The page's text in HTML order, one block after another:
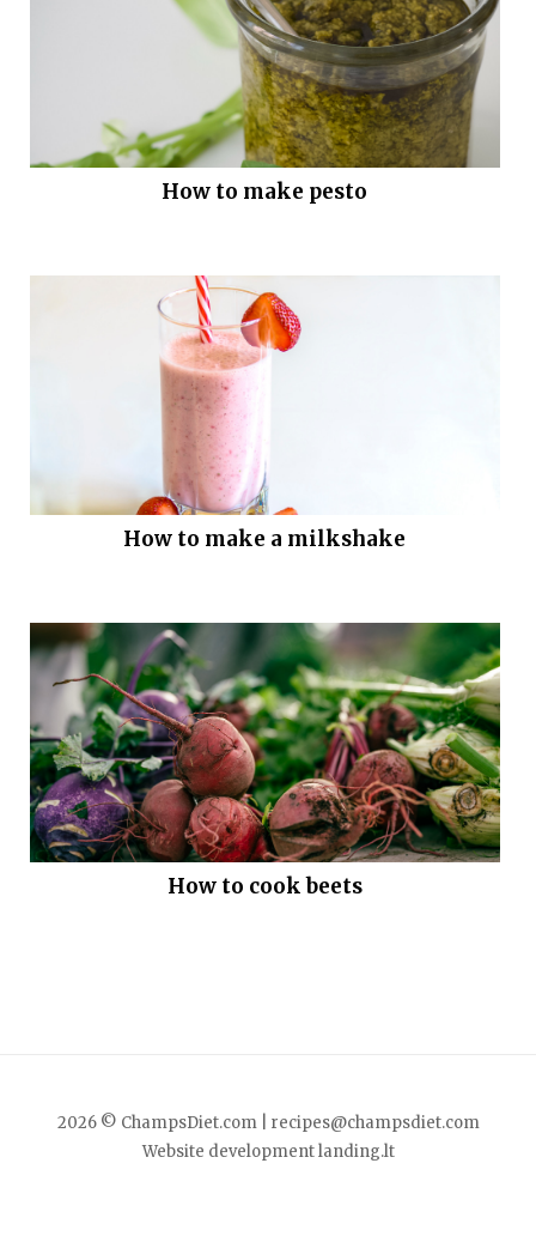
How to make pesto
How to make a milkshake
How to cook beets
2026 © ChampsDiet.com |
recipes@champsdiet.com
Website developmentlanding.lt